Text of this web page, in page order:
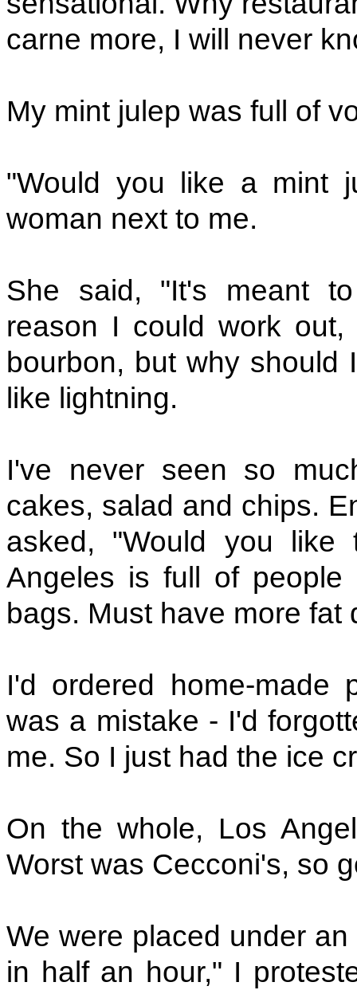
carne more, I will never
My mint julep was full of
"Would you like a mint
woman next to me.
She said, "It's meant
reason I could work
bourbon, but why should
like lightning.
I've never seen so
cakes, salad and chips.
asked, "Would you
Angeles is full of people
bags. Must have more
I'd ordered home-made
was a mistake - I'd
me. So I just had the ice
On the whole, Los
Worst was Cecconi's, so
We were placed under
in half an hour," I